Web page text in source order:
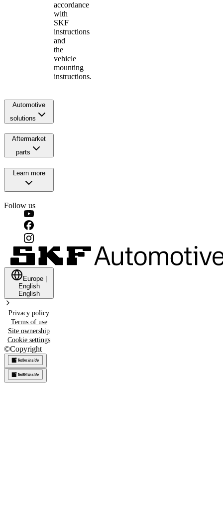
accordance
with
SKF
instructions
and
the
vehicle
mounting
instructions.
Automotive
solutions
Aftermarket
parts
Learn more
Follow us
Europe
English
English
Privacy policy
Terms of use
Site ownership
Cookie settings
©Copyright